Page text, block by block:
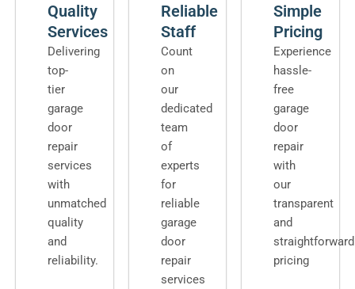
Quality
Services
Delivering
top-
tier
garage
door
repair
services
with
unmatched
quality
and
reliability.
Reliable
Staff
Count
on
our
dedicated
team
of
experts
for
reliable
garage
door
repair
services
Simple
Pricing
Experience
hassle-
free
garage
door
repair
with
our
transparent
and
straightforward
pricing